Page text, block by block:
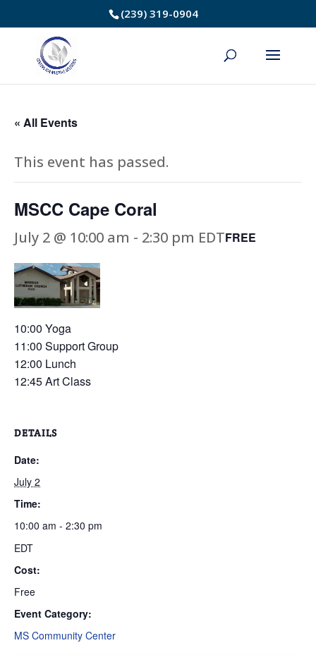
to
Content
(239) 319-0904
« All Events
This event has passed.
MSCC Cape Coral
July 2 @ 10:00 am - 2:30 pm EDTFREE
10:00 Yoga
11:00 Support Group
12:00 Lunch
12:45 Art Class
DETAILS
Date:
July 2
Time:
10:00 am - 2:30 pm
EDT
Cost:
Free
Event Category:
MS Community Center